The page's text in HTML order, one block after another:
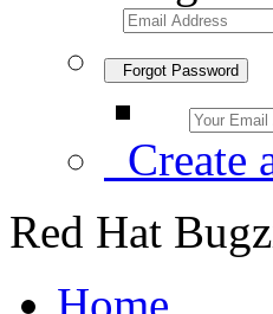
Forgot Password
Create
Red Hat